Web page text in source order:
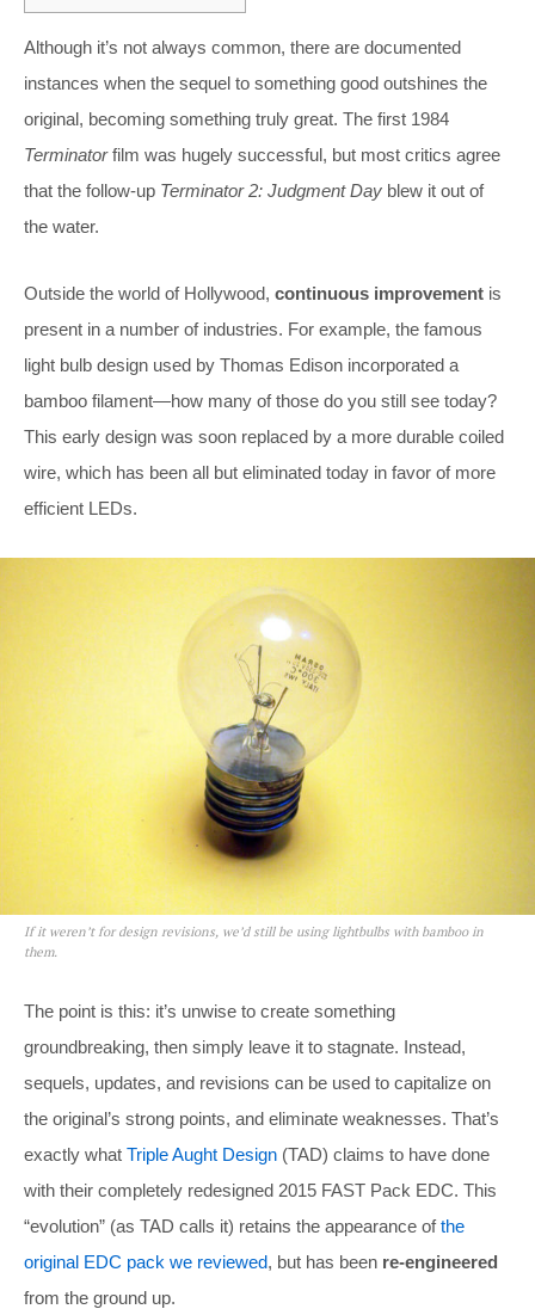
Although it’s not always common, there are documented
instances when the sequel to something good outshines the
original, becoming something truly great. The first 1984
Terminatorfilm was hugely successful, but most critics agree
that the follow-up Terminator 2: Judgment Day blew it out of
the water.
Outside the world of Hollywood, continuous improvement is
present in a number of industries. For example, the famous
light bulb design used by Thomas Edison incorporated a
bamboo filament—how many of those do you still see today?
This early design was soon replaced by a more durable coiled
wire, which has been all but eliminated today in favor of more
efficient LEDs.
If it weren’t for design revisions, we’d still be using lightbulbs with bamboo in
them.
The point is this: it’s unwise to create something
groundbreaking, then simply leave it to stagnate. Instead,
sequels, updates, and revisions can be used to capitalize on
the original’s strong points, and eliminate weaknesses. That’s
exactly what Triple Aught Design (TAD) claims to have done
with their completely redesigned 2015 FAST Pack EDC. This
“evolution” (as TAD calls it) retains the appearance ofthe
original EDC pack we reviewed, but has been re-engineered
from the ground up.